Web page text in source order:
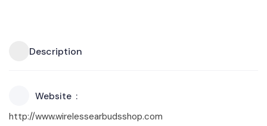
Description
Website
http://www.wirelessearbudsshop.com